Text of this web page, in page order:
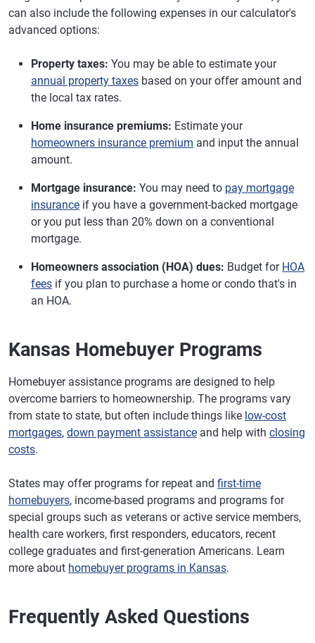
can also include the following expenses in our calculator's
advanced options:
Property taxes: You may be able to estimate your
annual property taxes based on your offer amount and
the local tax rates.
Home insurance premiums: Estimate your
homeowners insurance premium and input the annual
amount.
Mortgage insurance: You may need to pay mortgage
insurance if you have a government-backed mortgage
or you put less than 20% down on a conventional
mortgage.
Homeowners association (HOA) dues: Budget for HOA
fees if you plan to purchase a home or condo that's in
an HOA.
Kansas Homebuyer Programs
Homebuyer assistance programs are designed to help
overcome barriers to homeownership. The programs vary
from state to state, but often include things like low-cost
mortgages, down payment assistance and help with closing
costs.
States may offer programs for repeat and first-time
homebuyers, income-based programs and programs for
special groups such as veterans or active service members,
health care workers, first responders, educators, recent
college graduates and first-generation Americans. Learn
more about homebuyer programs in Kansas.
Frequently Asked Questions